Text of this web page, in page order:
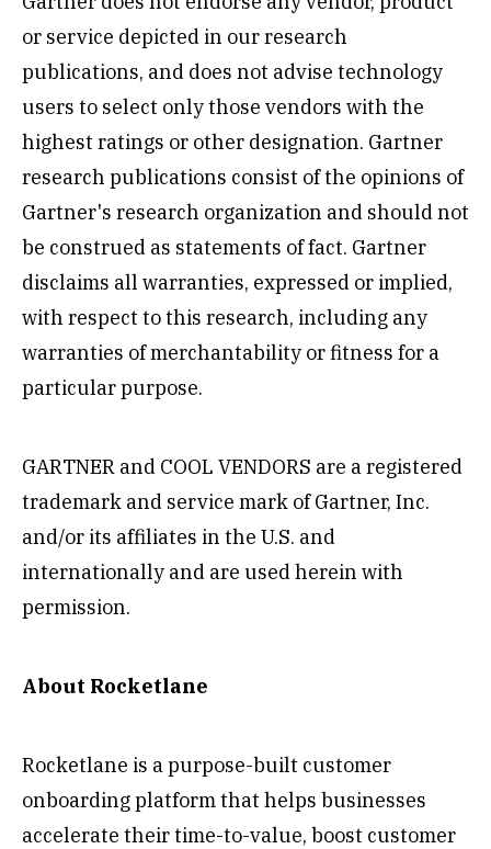
or service depicted in our research
publications, and does not advise technology
users to select only those vendors with the
highest ratings or other designation. Gartner
research publications consist of the opinions of
Gartner's research organization and should not
be construed as statements of fact. Gartner
disclaims all warranties, expressed or implied,
with respect to this research, including any
warranties of merchantability or fitness for a
particular purpose.
GARTNER and COOL VENDORS are a registered
trademark and service mark of Gartner, Inc.
and/or its affiliates in the U.S. and
internationally and are used herein with
permission.
About Rocketlane
Rocketlane is a purpose-built customer
onboarding platform that helps businesses
accelerate their time-to-value, boost customer